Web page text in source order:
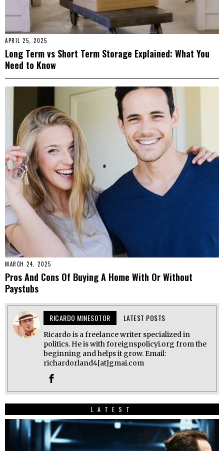
APRIL 25, 2025
Long Term vs Short Term Storage Explained: What You
Need to Know
MARCH 24, 2025
Pros And Cons Of Buying A Home With Or Without
Paystubs
RICARDO MINESOTOR LATEST POSTS
Ricardo is a freelance writer specialized in
politics. He is with foreignspolicyi.org from the
beginning and helps it grow. Email:
richardorland4[at]gmai.com
LATEST